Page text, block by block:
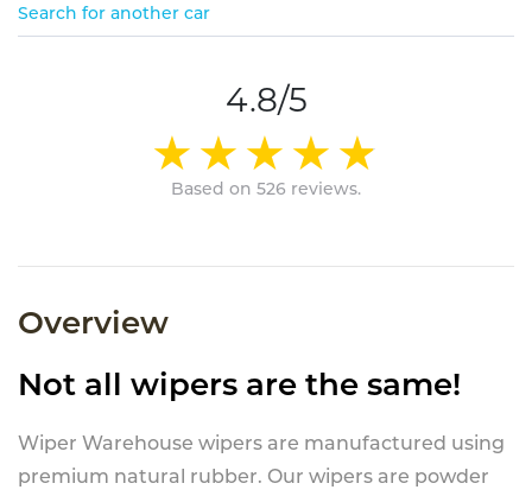
Search for another car
4.8/5
Based on 526 reviews.
Overview
Not all wipers are the same!
Wiper Warehouse wipers are manufactured using
premium natural rubber. Our wipers are powder